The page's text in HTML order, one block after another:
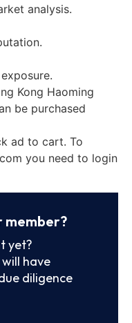
analysis.
Kong Haoming
be purchased
ad to cart. To
you need to login
member?
yet?
have
diligence